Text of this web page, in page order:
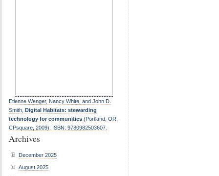
Etienne Wenger, Nancy White, and John D.
Smith, Digital Habitats: stewarding
technology for communities (Portland, OR:
CPsquare, 2009). ISBN: 9780982503607.
Archives
December 2025
August 2025